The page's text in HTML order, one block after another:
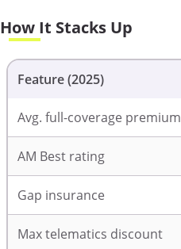
How It Stacks Up
Feature (2025)
Avg. full-coverage premium
AM Best rating
Gap insurance
Max telematics discount